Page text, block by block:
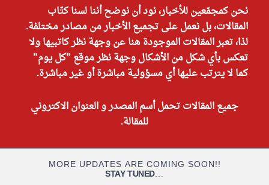
نحن كمجمّعين للأخبار، نود أن نوضح أننا لسنا كتّاب
المقالات، بل نعمل على تجميع الأخبار من مصادر مختلفة.
لذا، تعبر المقالات الموجودة هنا عن وجهة نظر كاتبيها ولا
تعكس بأي شكل من الأشكال وجهة نظر موقع "كل يوم"
كما لا يترتب عليها أي مسؤولية مباشرة أو غير مباشرة.
جميع المقالات تحمل أسم المصدر و العنوان الاكتروني
للمقالة.
MORE UPDATES ARE COMING SOON!!
STAY TUNED...